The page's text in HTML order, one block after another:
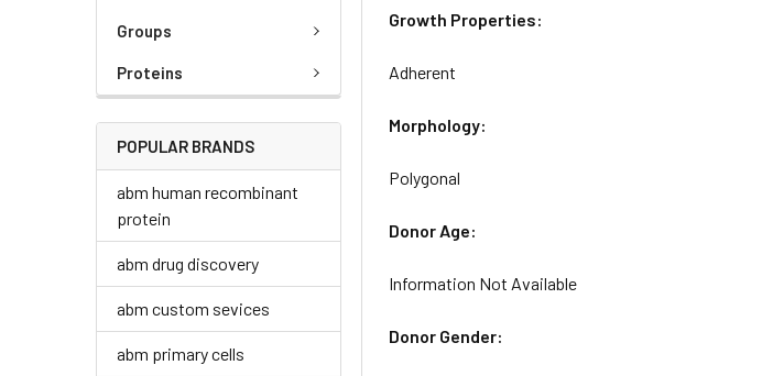
Groups
Proteins
POPULAR BRANDS
abm human recombinant
protein
abm drug discovery
abm custom sevices
abm primary cells
Growth Properties:
Adherent
Morphology:
Polygonal
Donor Age:
Information Not Available
Donor Gender: